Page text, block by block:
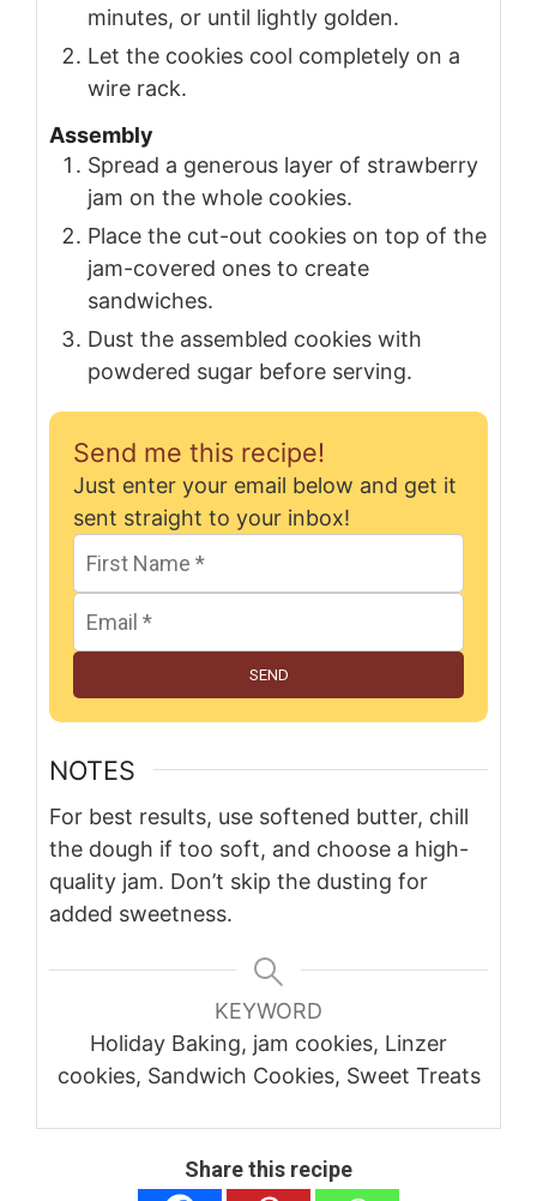
minutes, or until lightly golden.
Let the cookies cool completely on a
wire rack.
Assembly
Spread a generous layer of strawberry
jam on the whole cookies.
Place the cut-out cookies on top of the
jam-covered ones to create
sandwiches.
Dust the assembled cookies with
powdered sugar before serving.
Send me this recipe!
Just enter your email below and get it
sent straight to your inbox!
SEND
NOTES
For best results, use softened butter, chill
the dough if too soft, and choose a high-
quality jam. Don’t skip the dusting for
added sweetness.
KEYWORD
Holiday Baking, jam cookies, Linzer
cookies, Sandwich Cookies, Sweet Treats
Share this recipe